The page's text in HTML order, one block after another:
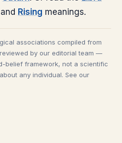
and Rising meanings.
associations compiled from
by our editorial team —
belief framework, not a scientific
any individual. See our